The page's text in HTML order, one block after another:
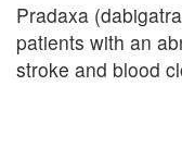
Pradaxa
patients with an
stroke and blood